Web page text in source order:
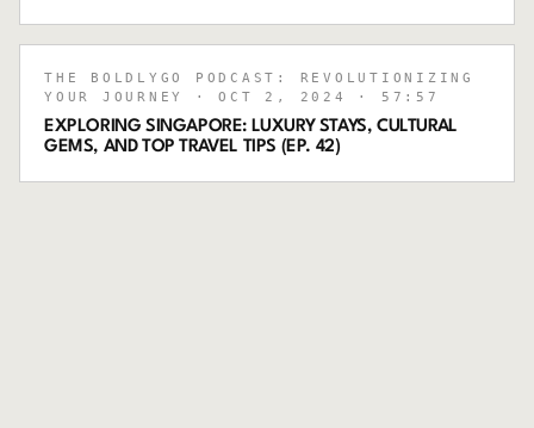
THE BOLDLYGO PODCAST: REVOLUTIONIZING
YOUR JOURNEY
· OCT 2, 2024 · 57:57
EXPLORING SINGAPORE: LUXURY STAYS, CULTURAL
GEMS, AND TOP TRAVEL TIPS (EP. 42)